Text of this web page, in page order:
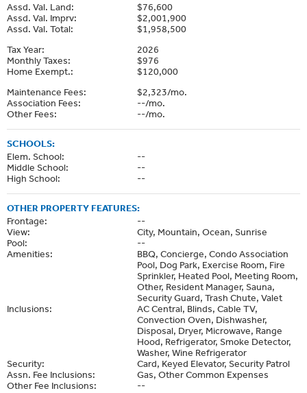
Assd. Val. Land:
$76,600
Assd. Val. Imprv:
$2,001,900
Assd. Val. Total:
$1,958,500
Tax Year:
2026
Monthly Taxes:
$976
Home Exempt.:
$120,000
Maintenance Fees:
$2,323/mo.
Association Fees:
--/mo.
Other Fees:
--/mo.
SCHOOLS:
Elem. School:
--
Middle School:
--
High School:
--
OTHER PROPERTY FEATURES:
Frontage:
--
View:
City, Mountain, Ocean, Sunrise
Pool:
--
Amenities:
BBQ, Concierge, Condo Association
Pool, Dog Park, Exercise Room, Fire
Sprinkler, Heated Pool, Meeting Room,
Other, Resident Manager, Sauna,
Security Guard, Trash Chute, Valet
Inclusions:
AC Central, Blinds, Cable TV,
Convection Oven, Dishwasher,
Disposal, Dryer, Microwave, Range
Hood, Refrigerator, Smoke Detector,
Washer, Wine Refrigerator
Security:
Card, Keyed Elevator, Security Patrol
Assn. Fee Inclusions:
Gas, Other Common Expenses
Other Fee Inclusions:
--